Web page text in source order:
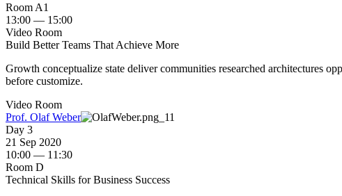
Room A1
13:00 — 15:00
Video Room
Build Better Teams That Achieve More
Growth conceptualize state deliver communities researched architectures
before customize.
Video Room
Prof. Olaf Weber
Day 3
21 Sep 2020
10:00 — 11:30
Room D
Technical Skills for Business Success